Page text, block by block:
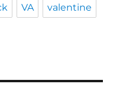
VA valentine